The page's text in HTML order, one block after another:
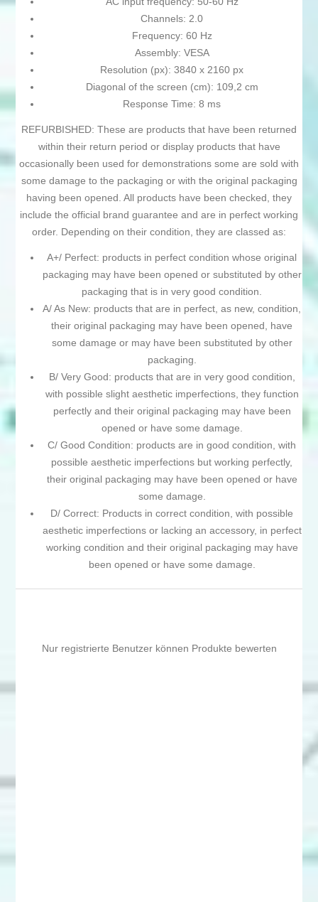
Channels: 2.0
Frequency: 60 Hz
Assembly: VESA
Resolution (px): 3840 x 2160 px
Diagonal of the screen (cm): 109,2 cm
Response Time: 8 ms
REFURBISHED: These are products that have been returned
within their return period or display products that have
occasionally been used for demonstrations some are sold with
some damage to the packaging or with the original packaging
having been opened. All products have been checked, they
include the official brand guarantee and are in perfect working
order. Depending on their condition, they are classed as:
A+/ Perfect: products in perfect condition whose original
packaging may have been opened or substituted by other
packaging that is in very good condition.
A/ As New: products that are in perfect, as new, condition,
their original packaging may have been opened, have
some damage or may have been substituted by other
packaging.
B/ Very Good: products that are in very good condition,
with possible slight aesthetic imperfections, they function
perfectly and their original packaging may have been
opened or have some damage.
C/ Good Condition: products are in good condition, with
possible aesthetic imperfections but working perfectly,
their original packaging may have been opened or have
some damage.
D/ Correct: Products in correct condition, with possible
aesthetic imperfections or lacking an accessory, in perfect
working condition and their original packaging may have
been opened or have some damage.
Nur registrierte Benutzer können Produkte bewerten